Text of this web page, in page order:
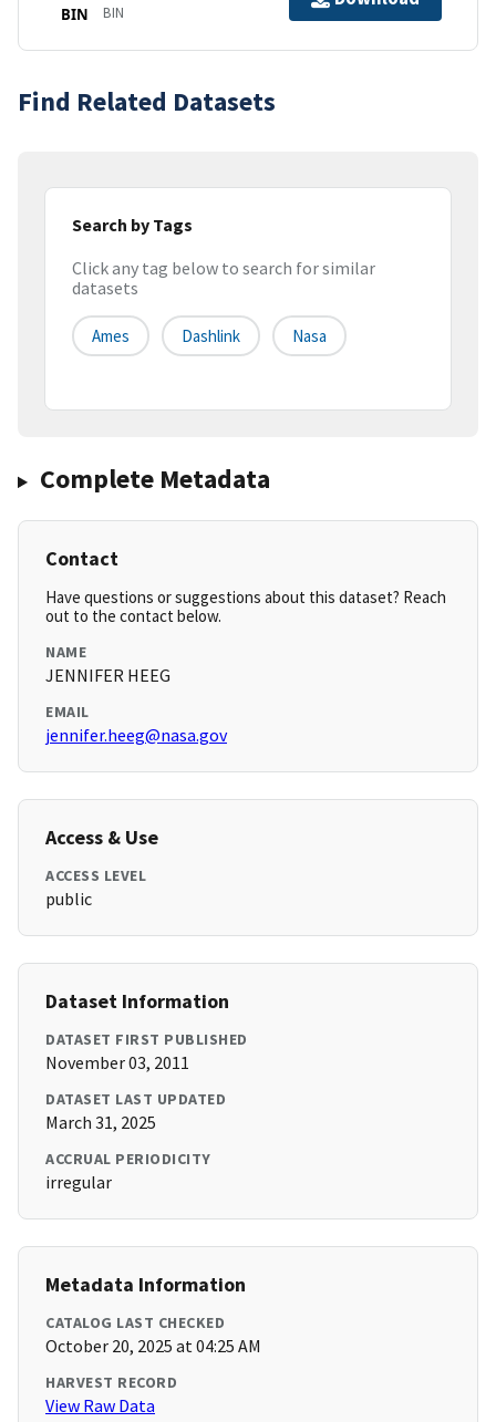
BIN BIN
Find Related Datasets
Search by Tags
Click any tag below to search for similar
datasets
Ames Dashlink Nasa
Complete Metadata
Contact
Have questions or suggestions about this dataset? Reach
out to the contact below.
NAME
JENNIFER HEEG
EMAIL
jennifer.heeg@nasa.gov
Access & Use
ACCESS LEVEL
public
Dataset Information
DATASET FIRST PUBLISHED
November 03, 2011
DATASET LAST UPDATED
March 31, 2025
ACCRUAL PERIODICITY
irregular
Metadata Information
CATALOG LAST CHECKED
October 20, 2025 at 04:25 AM
HARVEST RECORD
View Raw Data